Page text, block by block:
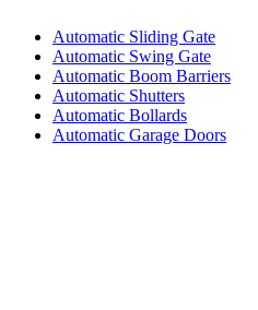
Automatic Sliding Gate
Automatic Swing Gate
Automatic Boom Barriers
Automatic Shutters
Automatic Bollards
Automatic Garage Doors